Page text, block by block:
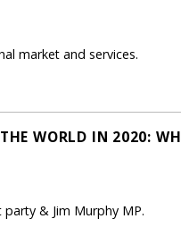
market and services.
WORLD IN 2020:
& Jim Murphy MP.